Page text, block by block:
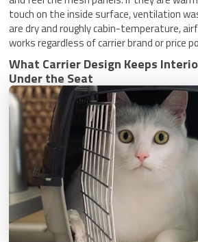
touch on the inside surface, ventilation
are dry and roughly cabin-temperature,
works regardless of carrier brand or price
What Carrier Design Keeps
Under the Seat